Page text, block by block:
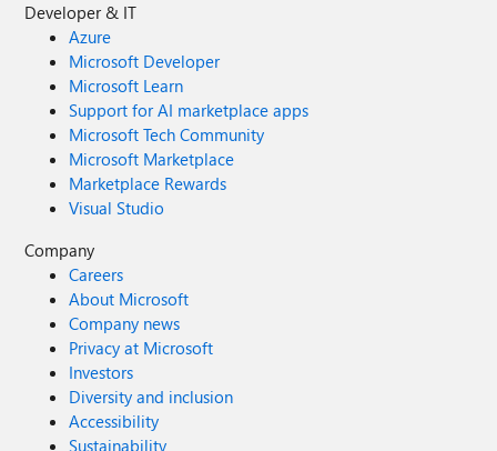
Developer & IT
Azure
Microsoft Developer
Microsoft Learn
Support for AI marketplace apps
Microsoft Tech Community
Microsoft Marketplace
Marketplace Rewards
Visual Studio
Company
Careers
About Microsoft
Company news
Privacy at Microsoft
Investors
Diversity and inclusion
Accessibility
Sustainability